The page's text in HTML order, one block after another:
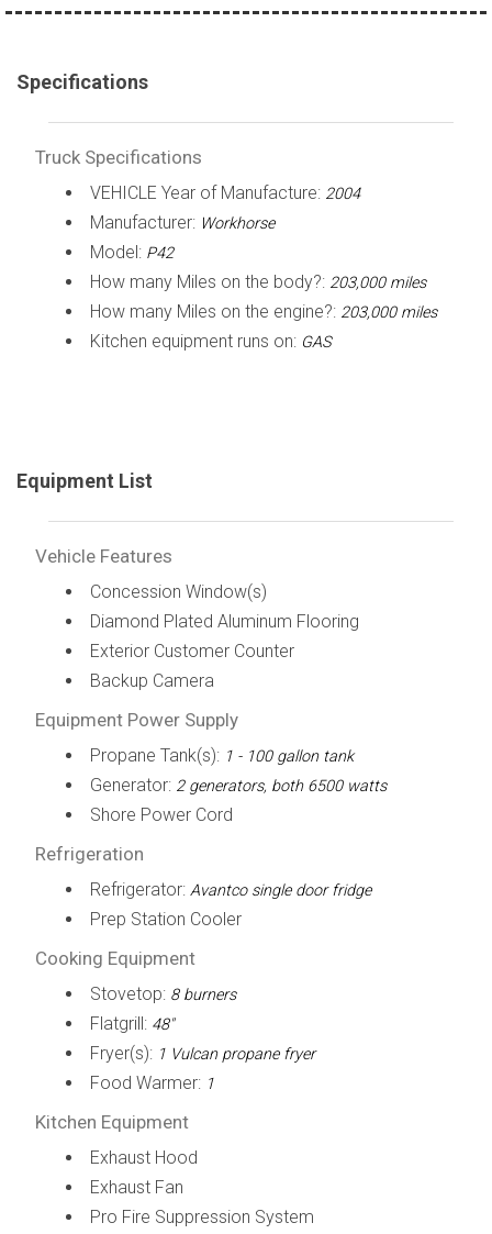
Specifications
Truck Specifications
VEHICLE Year of Manufacture: 2004
Manufacturer: Workhorse
Model: P42
How many Miles on the body?: 203,000 miles
How many Miles on the engine?: 203,000 miles
Kitchen equipment runs on: GAS
Equipment List
Vehicle Features
Concession Window(s)
Diamond Plated Aluminum Flooring
Exterior Customer Counter
Backup Camera
Equipment Power Supply
Propane Tank(s): 1 - 100 gallon tank
Generator: 2 generators, both 6500 watts
Shore Power Cord
Refrigeration
Refrigerator: Avantco single door fridge
Prep Station Cooler
Cooking Equipment
Stovetop: 8 burners
Flatgrill: 48"
Fryer(s): 1 Vulcan propane fryer
Food Warmer: 1
Kitchen Equipment
Exhaust Hood
Exhaust Fan
Pro Fire Suppression System